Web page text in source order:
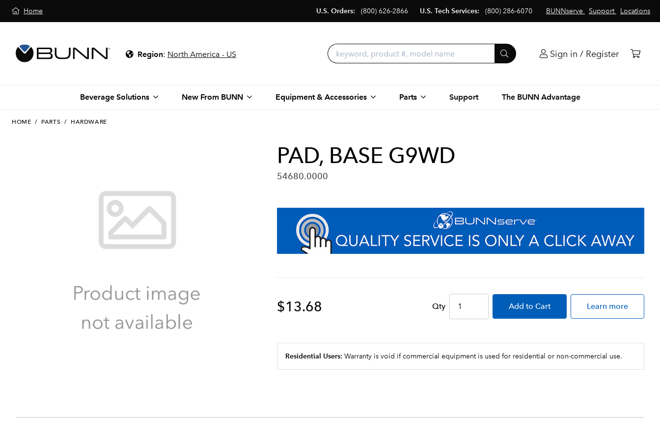
Home BUNNserve Support Locations
U.S. Orders: (800) 626-2866 U.S. Tech Services: (800) 286-6070
Region: North America - US Sign in / Register
Beverage Solutions New From BUNN Equipment & Accessories Parts Support The BUNN Advantage
HOME / PARTS / HARDWARE
PAD, BASE G9WD
54680.0000
$13.68 Qty Add to Cart Learn more
Residential Users: Warranty is void if commercial equipment is used for residential or non-commercial use.